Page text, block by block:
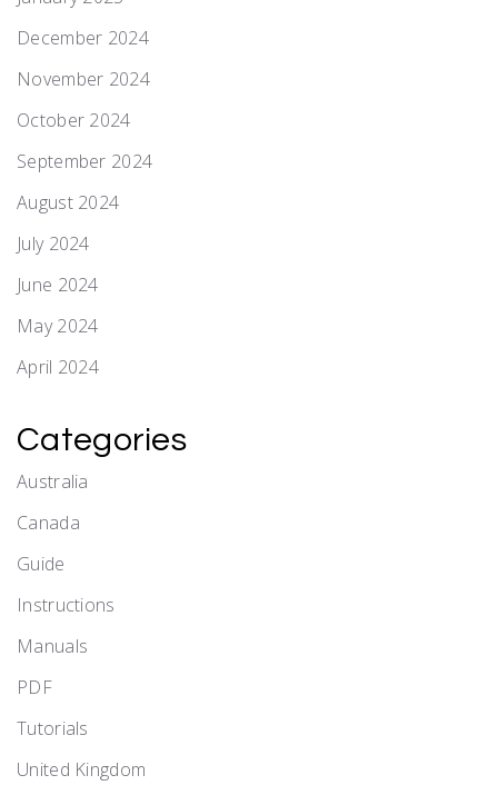
December 2024
November 2024
October 2024
September 2024
August 2024
July 2024
June 2024
May 2024
April 2024
Categories
Australia
Canada
Guide
Instructions
Manuals
PDF
Tutorials
United Kingdom